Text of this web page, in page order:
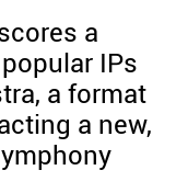
a
IPs
a format
a new,